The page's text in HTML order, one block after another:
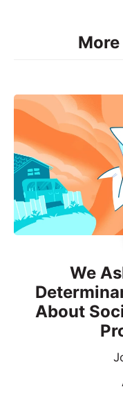
We
About